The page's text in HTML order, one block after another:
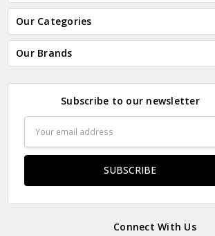
Our Categories
Our Brands
Subscribe to our newsletter
Address
Connect With Us